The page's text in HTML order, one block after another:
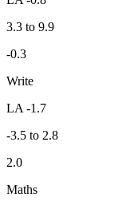
3.3 to 9.9
-0.3
Write
LA -1.7
-3.5 to 2.8
2.0
Maths